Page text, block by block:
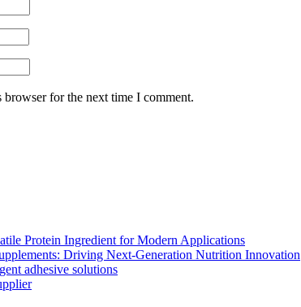
for the next time I comment.
Protein Ingredient for Modern Applications
Driving Next-Generation Nutrition Innovation
adhesive solutions